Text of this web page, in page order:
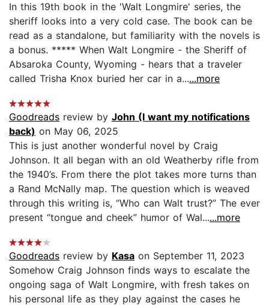
In this 19th book in the 'Walt Longmire' series, the
sheriff looks into a very cold case. The book can be
read as a standalone, but familiarity with the novels is
a bonus. ***** When Walt Longmire - the Sheriff of
Absaroka County, Wyoming - hears that a traveler
called Trisha Knox buried her car in a......more
Goodreads review by John (I want my notifications
back) on May 06, 2025
This is just another wonderful novel by Craig
Johnson. It all began with an old Weatherby rifle from
the 1940’s. From there the plot takes more turns than
a Rand McNally map. The question which is weaved
through this writing is, “Who can Walt trust?” The ever
present “tongue and cheek” humor of Wal......more
Goodreads review by Kasa on September 11, 2023
Somehow Craig Johnson finds ways to escalate the
ongoing saga of Walt Longmire, with fresh takes on
his personal life as they play against the cases he